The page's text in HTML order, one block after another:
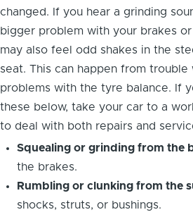
changed. If you hear a grinding
bigger problem with your brakes
may also feel odd shakes in the
seat. This can happen from
problems with the tyre balance. If
these below, take your car to a
to deal with both repairs and
Squealing or grinding from the
the brakes.
Rumbling or clunking from the
shocks, struts, or bushings.